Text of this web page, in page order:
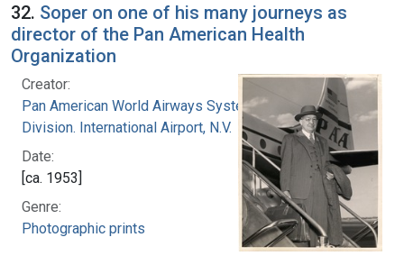
32. Soper on one of his many journeys as
director of the Pan American Health
Organization
Creator:
Pan American World Airways System. Atlantic
Division. International Airport, N.V.
Date:
[ca. 1953]
Genre:
Photographic prints